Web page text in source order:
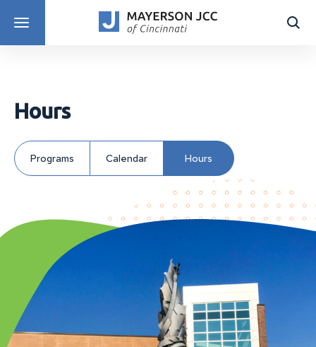
DISCOVER PROGRAMS
Hours
Programs Calendar Hours